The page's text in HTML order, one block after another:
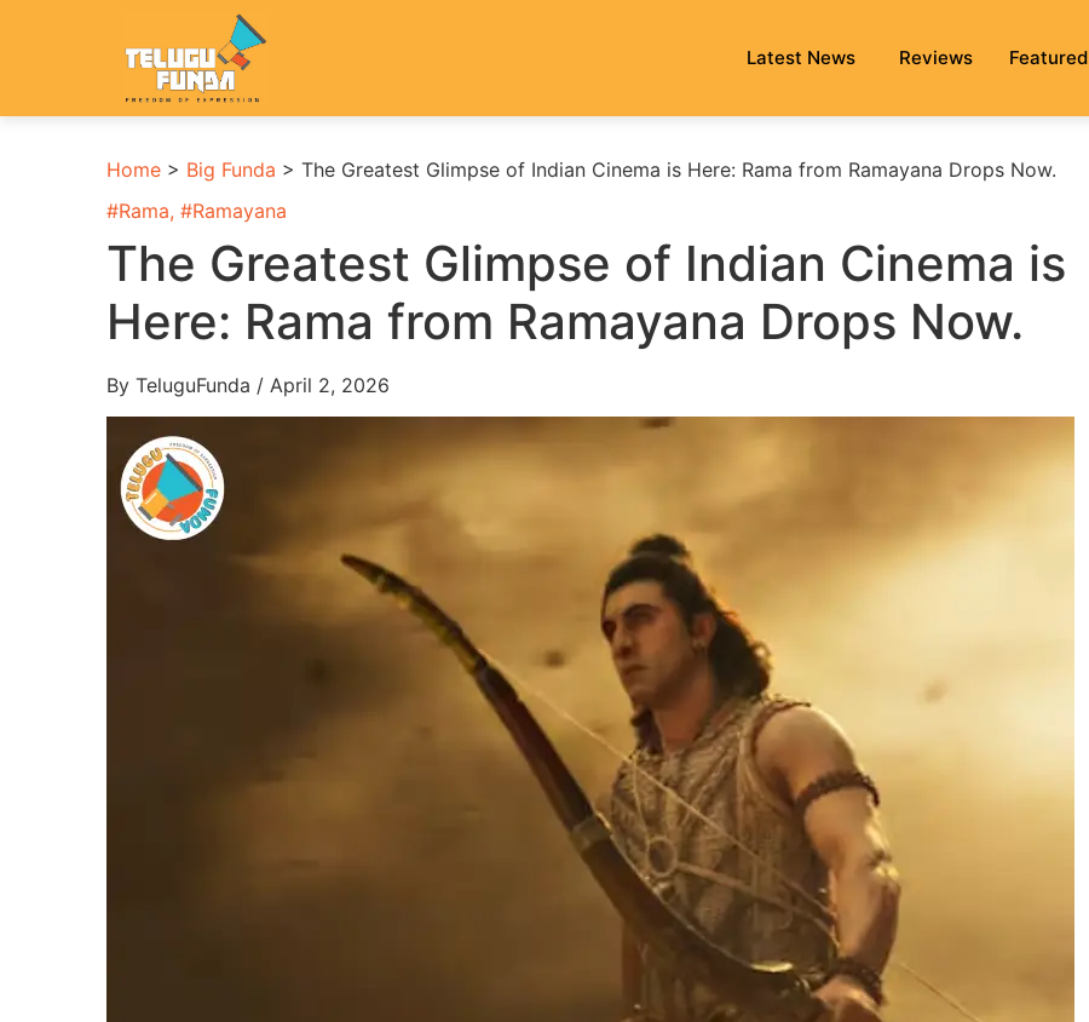
Latest News Reviews Featured
Home > Big Funda > The Greatest Glimpse of Indian Cinema is Here: Rama from Ramayana Drops Now.
#Rama, #Ramayana
The Greatest Glimpse of Indian Cinema is
Here: Rama from Ramayana Drops Now.
By TeluguFunda / April 2, 2026